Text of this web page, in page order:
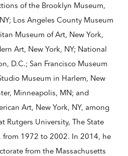
of the Brooklyn Museum,
Los Angeles County Museum
Museum of Art, New York,
Art, New York, NY; National
D.C.; San Francisco Museum
Museum in Harlem, New
Minneapolis, MN; and
Art, New York, NY, among
Rutgers University, The State
from 1972 to 2002. In 2014, he
from the Massachusetts